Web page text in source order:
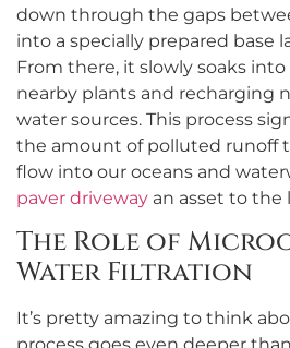
down through the gaps
into a specially prepared base
From there, it slowly soaks
nearby plants and recharging
water sources. This process
the amount of polluted runoff
flow into our oceans and
paver driveway an asset to the
The Role of
Water Filtration
It’s pretty amazing to think